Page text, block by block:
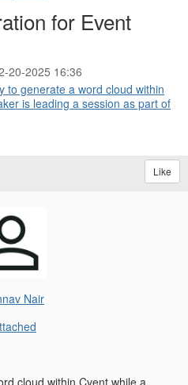
for Event
20-2025 16:36
to generate a word cloud within
is leading a session as part of
Like
Nair